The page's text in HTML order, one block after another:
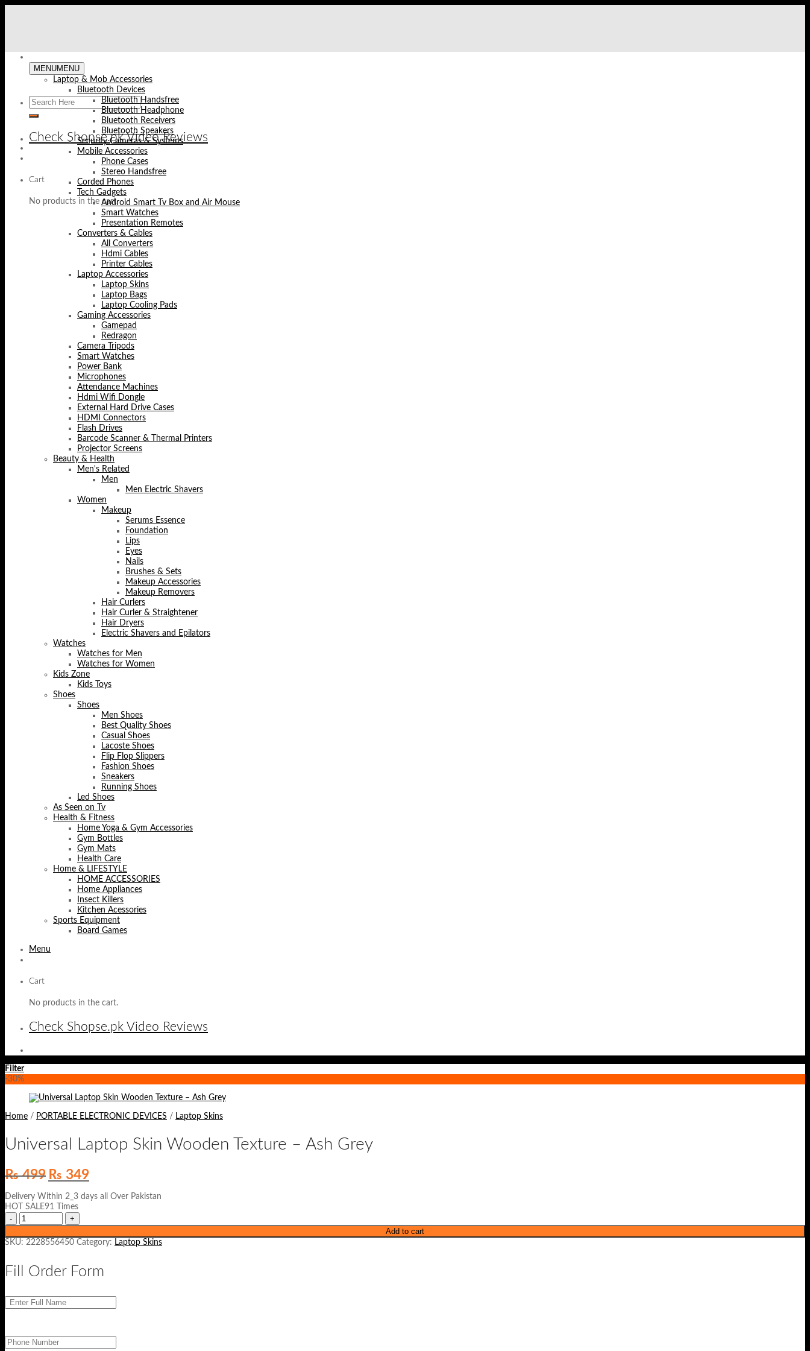
Check Shopse.pk Video Reviews
Cart
No products in the cart.
MENUMENU
Laptop & Mob Accessories
Bluetooth Devices
Bluetooth Handsfree
Bluetooth Headphone
Bluetooth Receivers
Bluetooth Speakers
Security Cameras & Systems
Mobile Accessories
Phone Cases
Stereo Handsfree
Corded Phones
Tech Gadgets
Android Smart Tv Box and Air Mouse
Smart Watches
Presentation Remotes
Converters & Cables
All Converters
Hdmi Cables
Printer Cables
Laptop Accessories
Laptop Skins
Laptop Bags
Laptop Cooling Pads
Gaming Accessories
Gamepad
Redragon
Camera Tripods
Smart Watches
Power Bank
Microphones
Attendance Machines
Hdmi Wifi Dongle
External Hard Drive Cases
HDMI Connectors
Flash Drives
Barcode Scanner & Thermal Printers
Projector Screens
Beauty & Health
Men's Related
Men
Men Electric Shavers
Women
Makeup
Serums Essence
Foundation
Lips
Eyes
Nails
Brushes & Sets
Makeup Accessories
Makeup Removers
Hair Curlers
Hair Curler & Straightener
Hair Dryers
Electric Shavers and Epilators
Watches
Watches for Men
Watches for Women
Kids Zone
Kids Toys
Shoes
Shoes
Men Shoes
Best Quality Shoes
Casual Shoes
Lacoste Shoes
Flip Flop Slippers
Fashion Shoes
Sneakers
Running Shoes
Led Shoes
As Seen on Tv
Health & Fitness
Home Yoga & Gym Accessories
Gym Bottles
Gym Mats
Health Care
Home & LIFESTYLE
HOME ACCESSORIES
Home Appliances
Insect Killers
Kitchen Acessories
Sports Equipment
Board Games
Menu
Cart
No products in the cart.
Check Shopse.pk Video Reviews
Filter
-30%
Home / PORTABLE ELECTRONIC DEVICES / Laptop Skins
Universal Laptop Skin Wooden Texture – Ash Grey
₨499 Original
price
was:
₨ 499.
₨ 349Current
price
₨ 349.
Delivery Within 2_3 days all Over Pakistan
HOT SALE91 Times
Add to cart
SKU: 2228556450 Category: Laptop Skins
Fill Order Form